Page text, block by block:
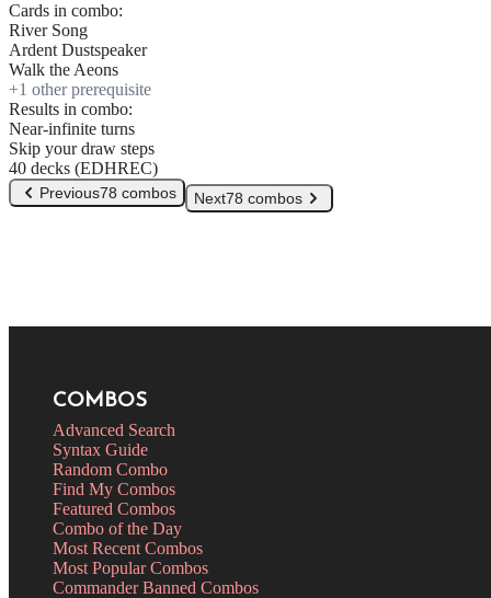
Cards in combo:
River Song
Ardent Dustspeaker
Walk the Aeons
+1 other prerequisite
Results in combo:
Near-infinite turns
Skip your draw steps
40 decks (EDHREC)
Previous78 combos Next78 combos
COMBOS
Advanced Search
Syntax Guide
Random Combo
Find My Combos
Featured Combos
Combo of the Day
Most Recent Combos
Most Popular Combos
Commander Banned Combos